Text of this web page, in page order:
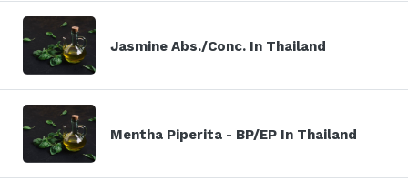
Jasmine Abs./Conc. In Thailand
Mentha Piperita - BP/EP In Thailand